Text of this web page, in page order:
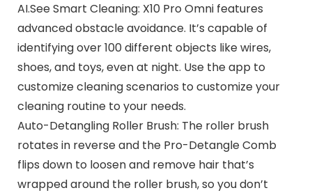
AI.See Smart Cleaning: X10 Pro Omni features
advanced obstacle avoidance. It’s capable of
identifying over 100 different objects like wires,
shoes, and toys, even at night. Use the app to
customize cleaning scenarios to customize your
cleaning routine to your needs.
Auto-Detangling Roller Brush: The roller brush
rotates in reverse and the Pro-Detangle Comb
flips down to loosen and remove hair that’s
wrapped around the roller brush, so you don’t